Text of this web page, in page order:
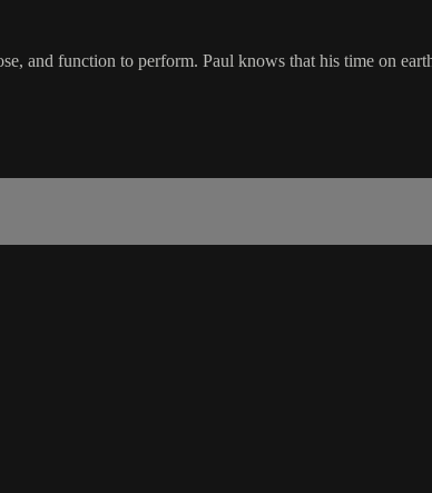
and function to perform. Paul knows that his time on